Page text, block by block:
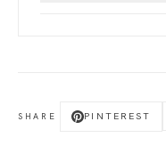
SHARE PINTEREST